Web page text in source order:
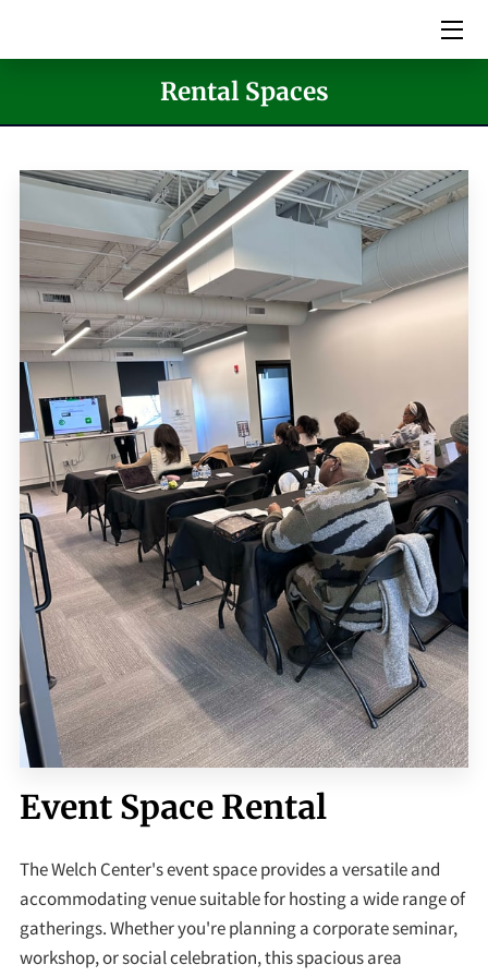
PICTURES
MEET THE TEAM
VIDEOS
EVENTS
BLOG
CONTACT US
Rental Spaces
Event Space Rental
The Welch Center's event space provides a versatile and
accommodating venue suitable for hosting a wide range of
gatherings. Whether you're planning a corporate seminar,
workshop, or social celebration, this spacious area